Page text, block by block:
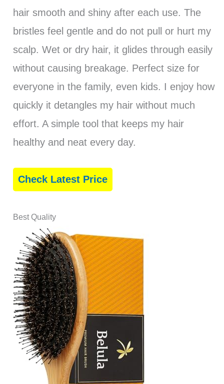
hair smooth and shiny after each use. The
bristles feel gentle and do not pull or hurt my
scalp. Wet or dry hair, it glides through easily
without causing breakage. Perfect size for
everyone in the family, even kids. I enjoy how
quickly it detangles my hair without much
effort. A simple tool that keeps my hair
healthy and neat every day.
Check Latest Price
Best Quality